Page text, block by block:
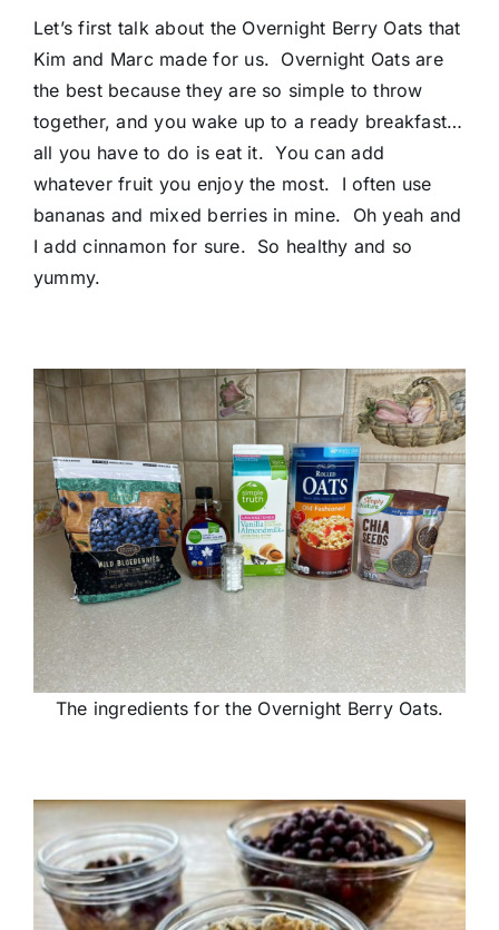
Let’s first talk about the Overnight Berry Oats that
Kim and Marc made for us. Overnight Oats are
the best because they are so simple to throw
together, and you wake up to a ready breakfast…
all you have to do is eat it. You can add
whatever fruit you enjoy the most. I often use
bananas and mixed berries in mine. Oh yeah and
I add cinnamon for sure. So healthy and so
yummy.
The ingredients for the Overnight Berry Oats.